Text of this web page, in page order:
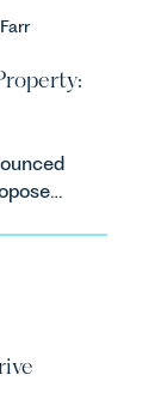
of
which
in